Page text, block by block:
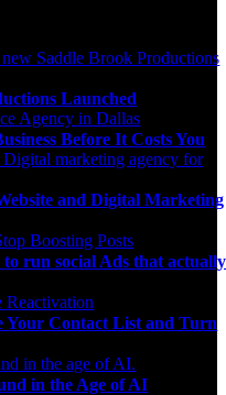
Launched
Before It Costs You
and Digital Marketing
run social Ads that actually
Your Contact List and Turn
in the Age of AI